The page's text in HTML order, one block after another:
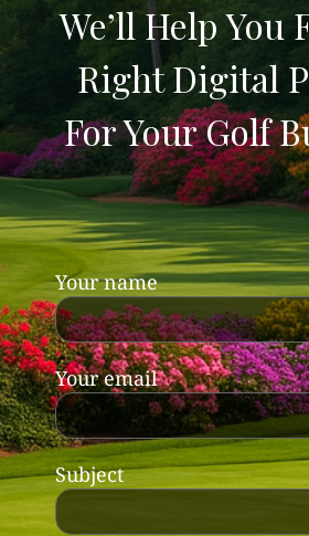
We’ll Help You
Right Digital
For Your Golf
Your name
Your email
Subject